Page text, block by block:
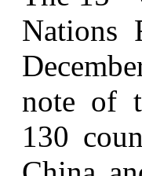
Nations
note of
130